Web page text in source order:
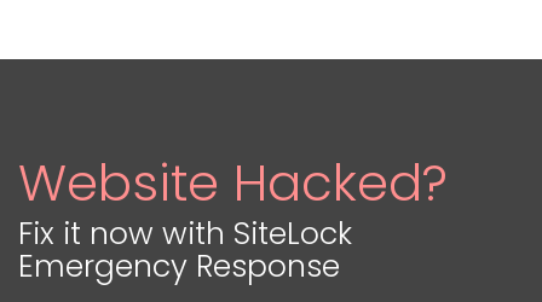
Website Hacked?
Fix it now with SiteLock
Emergency Response